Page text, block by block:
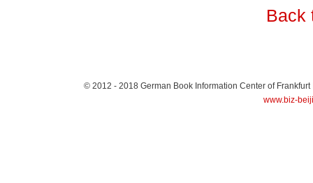
Back
© 2012 - 2018 German Book Information Center of Frankfurt
www.biz-